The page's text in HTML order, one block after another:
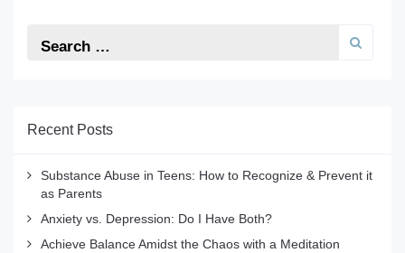
Recent Posts
Substance Abuse in Teens: How to Recognize & Prevent it
as Parents
Anxiety vs. Depression: Do I Have Both?
Achieve Balance Amidst the Chaos with a Meditation